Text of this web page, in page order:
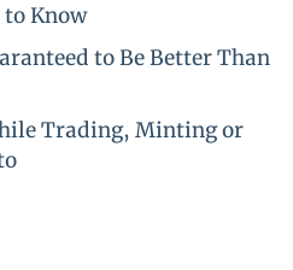
Know
to Be Better Than
Trading, Minting or